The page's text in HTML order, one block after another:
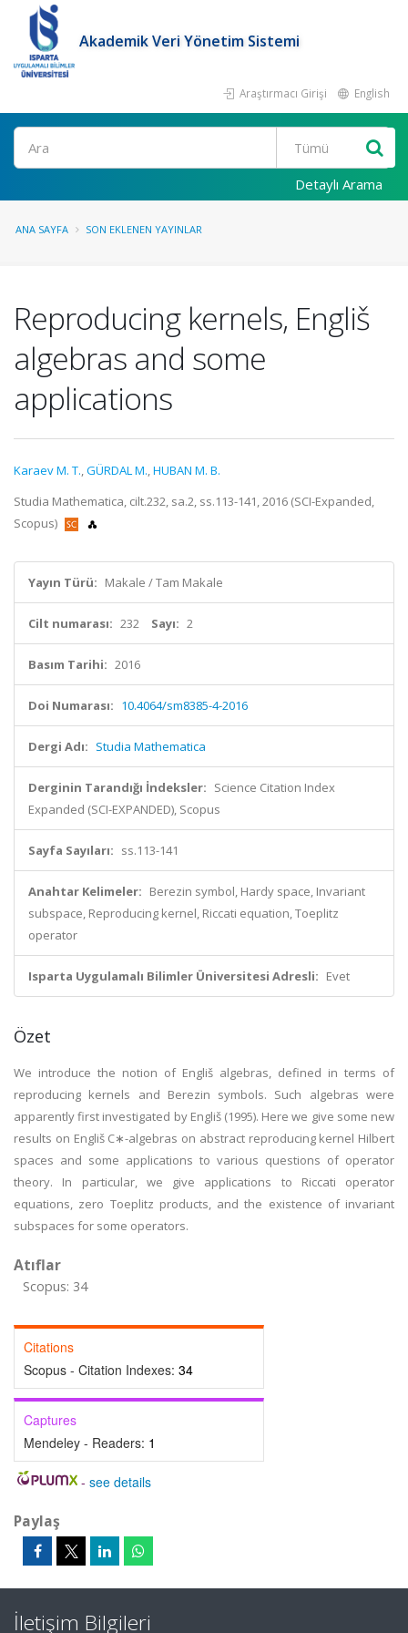
Akademik Veri Yönetim Sistemi
Araştırmacı Girişi English
Ara
Detaylı Arama
ANA SAYFA SON EKLENEN YAYINLAR
Reproducing kernels, Engliš
algebras and some
applications
Karaev M. T.,GÜRDAL M.,HUBAN M. B.
Studia Mathematica, cilt.232, sa.2, ss.113-141, 2016 (SCI-Expanded,
Scopus)
Yayın Türü: Makale / Tam Makale
Cilt numarası: 232 Sayı: 2
Basım Tarihi: 2016
Doi Numarası: 10.4064/sm8385-4-2016
Dergi Adı: Studia Mathematica
Derginin Tarandığı İndeksler: Science Citation Index
Expanded (SCI-EXPANDED), Scopus
Sayfa Sayıları: ss.113-141
Anahtar Kelimeler: Berezin symbol, Hardy space, Invariant
subspace, Reproducing kernel, Riccati equation, Toeplitz
operator
Isparta Uygulamalı Bilimler Üniversitesi Adresli: Evet
Özet
We introduce the notion of Engliš algebras, defined in terms of
reproducing kernels and Berezin symbols. Such algebras were
apparently first investigated by Engliš (1995). Here we give some new
results on Engliš C∗-algebras on abstract reproducing kernel Hilbert
spaces and some applications to various questions of operator
theory. In particular, we give applications to Riccati operator
equations, zero Toeplitz products, and the existence of invariant
subspaces for some operators.
Atıflar
Scopus: 34
Citations
Scopus - Citation Indexes: 34
Captures
Mendeley - Readers: 1
- see details
Paylaş
İletişim Bilgileri